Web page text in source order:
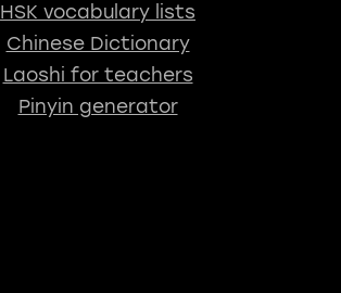
HSK vocabulary lists
Chinese Dictionary
Laoshi for teachers
Pinyin generator